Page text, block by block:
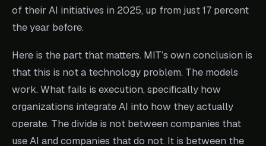
of their AI initiatives in 2025, up from just 17 percent
the year before.
Here is the part that matters. MIT’s own conclusion is
that this is not a technology problem. The models
work. What fails is execution, specifically how
organizations integrate AI into how they actually
operate. The divide is not between companies that
use AI and companies that do not. It is between the